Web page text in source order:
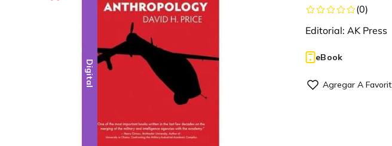
Digital
(0)
Editorial: AK Press
eBook